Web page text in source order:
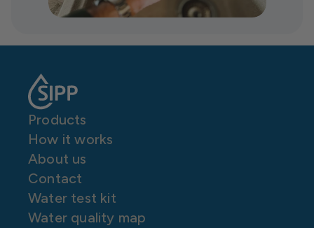
Products
How it works
About us
Contact
Water test kit
Water quality map